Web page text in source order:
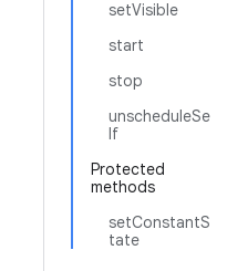
setVisible
start
stop
unscheduleSe
lf
Protected
methods
setConstantS
tate